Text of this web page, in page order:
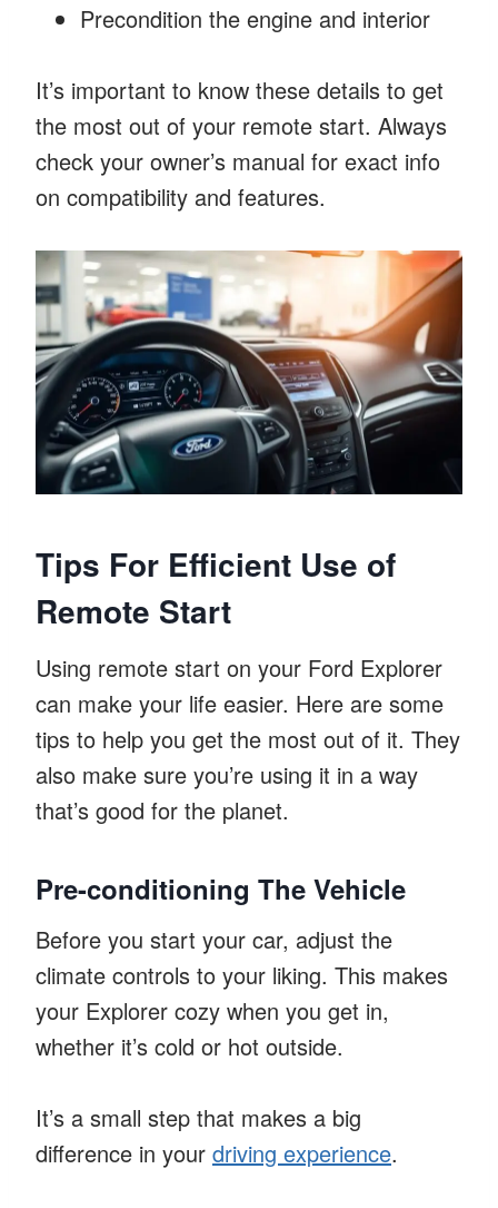
Precondition the engine and interior
It’s important to know these details to get
the most out of your remote start. Always
check your owner’s manual for exact info
on compatibility and features.
Tips For Efficient Use of
Remote Start
Using remote start on your Ford Explorer
can make your life easier. Here are some
tips to help you get the most out of it. They
also make sure you’re using it in a way
that’s good for the planet.
Pre-conditioning The Vehicle
Before you start your car, adjust the
climate controls to your liking. This makes
your Explorer cozy when you get in,
whether it’s cold or hot outside.
It’s a small step that makes a big
difference in your driving experience.